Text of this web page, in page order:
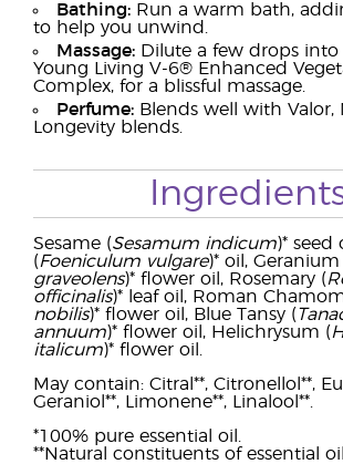
Bathing: Run a warm bath,
to help you unwind.
Massage: Dilute a few drops
Young Living V-6® Enhanced
Complex, for a blissful massage.
Perfume: Blends well with Valor,
Longevity blends.
Sesame (Sesamum indicum)* seed
(Foeniculum vulgare)* oil, Geranium
graveolens)* flower oil, Rosemary (
officinalis)* leaf oil, Roman
nobilis)* flower oil, Blue Tansy (
annuum)* flower oil, Helichrysum (
italicum)* flower oil.
May contain: Citral**, Citronellol**,
Geraniol**, Limonene**, Linalool**.
*100% pure essential oil.
**Natural constituents of essential